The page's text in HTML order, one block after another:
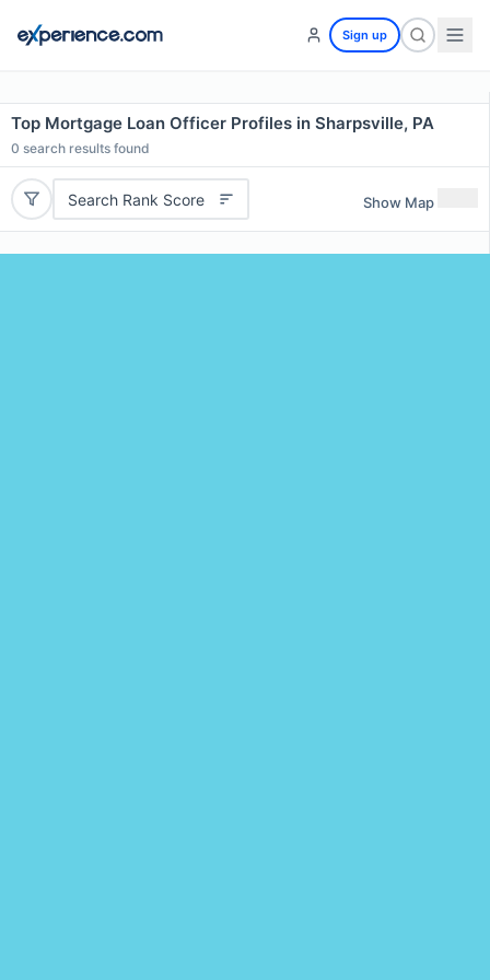
Sign up
Top Mortgage Loan Officer Profiles in Sharpsville, PA
0 search results found
Search Rank Score Show Map